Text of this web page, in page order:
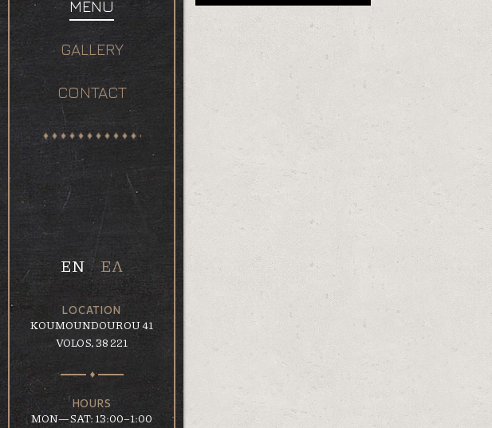
MENU
GALLERY
CONTACT
EN ΕΛ
LOCATION
KOUMOUNDOUROU 41
VOLOS, 38 221
HOURS
MON—SAT: 13:00–1:00